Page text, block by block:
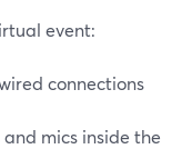
event:
connections
mics inside the